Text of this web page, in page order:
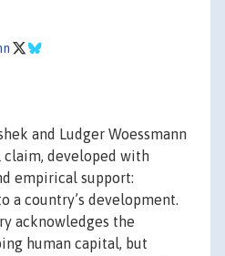
and Ludger Woessmann
claim, developed with
empirical support:
a country’s development.
acknowledges the
human capital, but